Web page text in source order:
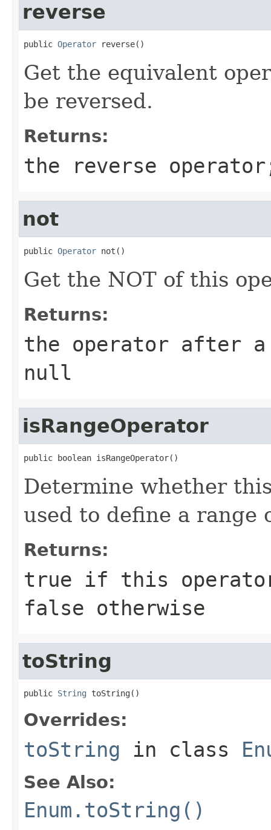
reverse
public Operator reverse()
Get the equivalent
be reversed.
Returns:
the reverse
not
public Operator not()
Get the NOT of this
Returns:
the operator after a
null
isRangeOperator
public boolean isRangeOperator()
Determine whether
used to define a range
Returns:
true if this
false otherwise
toString
public String toString()
Overrides:
toString in class
See Also:
Enum.toString()